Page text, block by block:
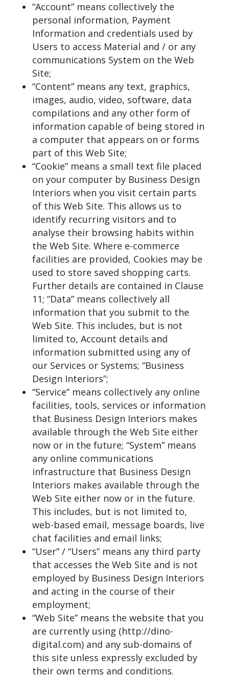
“Account” means collectively the
personal information, Payment
Information and credentials used by
Users to access Material and / or any
communications System on the Web
Site;
“Content” means any text, graphics,
images, audio, video, software, data
compilations and any other form of
information capable of being stored in
a computer that appears on or forms
part of this Web Site;
“Cookie” means a small text file placed
on your computer by Business Design
Interiors when you visit certain parts
of this Web Site. This allows us to
identify recurring visitors and to
analyse their browsing habits within
the Web Site. Where e-commerce
facilities are provided, Cookies may be
used to store saved shopping carts.
Further details are contained in Clause
11; “Data” means collectively all
information that you submit to the
Web Site. This includes, but is not
limited to, Account details and
information submitted using any of
our Services or Systems; “Business
Design Interiors”;
“Service” means collectively any online
facilities, tools, services or information
that Business Design Interiors makes
available through the Web Site either
now or in the future; “System” means
any online communications
infrastructure that Business Design
Interiors makes available through the
Web Site either now or in the future.
This includes, but is not limited to,
web-based email, message boards, live
chat facilities and email links;
“User” / “Users” means any third party
that accesses the Web Site and is not
employed by Business Design Interiors
and acting in the course of their
employment;
“Web Site” means the website that you
are currently using (http://dino-
digital.com) and any sub-domains of
this site unless expressly excluded by
their own terms and conditions.